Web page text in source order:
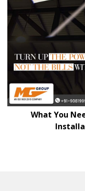
What You